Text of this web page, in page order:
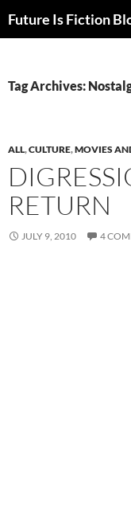
toFuture Is Fiction
Tag Archives:
ALL,CULTURE,MOVIES
RETURN
JULY 9, 2010 4